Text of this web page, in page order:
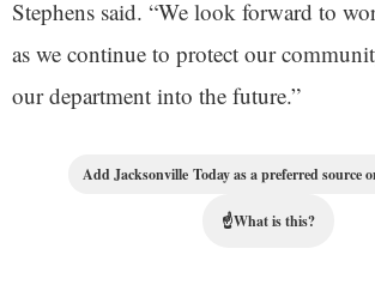
Stephens said. “We look forward to
as we continue to protect our
our department into the future.”
Add Jacksonville Today as a preferred source
☝What is this?